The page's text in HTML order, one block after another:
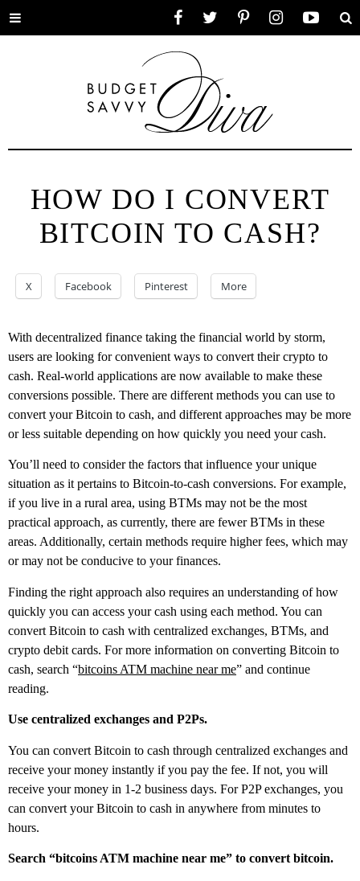
Toggle
HOW DO I CONVERT
BITCOIN TO CASH?
X Facebook Pinterest More
With decentralized finance taking the financial world by storm,
users are looking for convenient ways to convert their crypto to
cash. Real-world applications are now available to make these
conversions possible. There are different methods you can use to
convert your Bitcoin to cash, and different approaches may be more
or less suitable depending on how quickly you need your cash.
You’ll need to consider the factors that influence your unique
situation as it pertains to Bitcoin-to-cash conversions. For example,
if you live in a rural area, using BTMs may not be the most
practical approach, as currently, there are fewer BTMs in these
areas. Additionally, certain methods require higher fees, which may
or may not be conducive to your finances.
Finding the right approach also requires an understanding of how
quickly you can access your cash using each method. You can
convert Bitcoin to cash with centralized exchanges, BTMs, and
crypto debit cards. For more information on converting Bitcoin to
cash, search “bitcoins ATM machine near me” and continue
reading.
Use centralized exchanges and P2Ps.
You can convert Bitcoin to cash through centralized exchanges and
receive your money instantly if you pay the fee. If not, you will
receive your money in 1-2 business days. For P2P exchanges, you
can convert your Bitcoin to cash in anywhere from minutes to
hours.
Search “bitcoins ATM machine near me” to convert bitcoin.